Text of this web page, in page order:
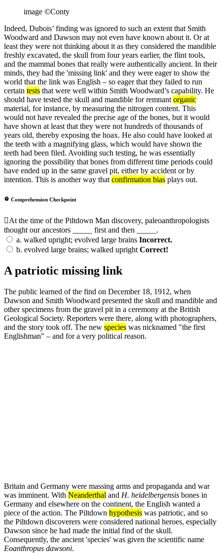
image ©Conty
Indeed, Dubois’ finding was ignored to such an extent that Smith
Woodward and Dawson may not even have known about it. Or at
least they were not thinking about it as they considered the mandible
freshly excavated, the skull from four years earlier, the flint tools,
and the mammal bones that really were authentically ancient. In their
minds, they had the 'missing link' and they were eager to show the
world that the link was English – so eager that they failed to run
certain tests that were well within Smith Woodward’s capability. He
should have tested the skull and mandible for remnant organic
material, for instance, by measuring the nitrogen content. This
would not have revealed the precise age of the bones, but it would
have shown at least that they were not hundreds of thousands of
years old, thereby exposing the hoax. He also could have looked at
the teeth with a magnifying glass, which would have shown the
teeth had been filed. Avoiding such testing, he was essentially
ignoring the possibility that bones from different time periods could
have ended up in the same gravel pit, either by accident or by
intention. This is another way that confirmation bias plays out.
Comprehension Checkpoint
At the time of the Piltdown Man discovery, paleoanthropologists
thought our ancestors _____ first and then _____.
a. walked upright; evolved large brains Incorrect.
b. evolved large brains; walked upright Correct!
A patriotic missing link
The public learned of the find on December 18, 1912, when
Dawson and Smith Woodward presented the skull and mandible and
other specimens from the gravel pit in a ceremony at the British
Geological Society. Reporters were there, along with photographers,
and the story took off. The new species was nicknamed "the first
Englishman" – and for a very political reason.
Britain and Germany were massing arms and propaganda and war
was imminent. With Neanderthal and H. heidelbergensis bones in
Germany and elsewhere on the continent, the English wanted a
piece of the action. The Piltdown hypothesis was patriotic, and so
the Piltdown discoverers were considered national heroes, especially
Dawson since he had made the initial find of the skull.
Consequently, the ancient 'species' was given the scientific name
Eoanthropus dawsoni.